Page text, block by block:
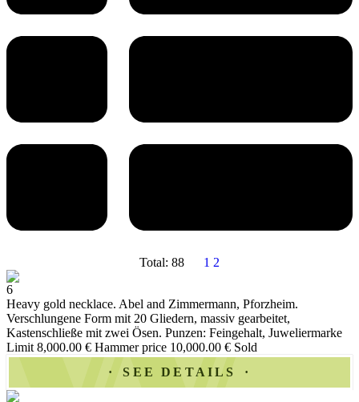
Total: 88 1 2
6
Heavy gold necklace. Abel and Zimmermann, Pforzheim.
Verschlungene Form mit 20 Gliedern, massiv gearbeitet,
Kastenschließe mit zwei Ösen. Punzen: Feingehalt, Juweliermarke
Limit 8,000.00 € Hammer price 10,000.00 € Sold
SEE DETAILS